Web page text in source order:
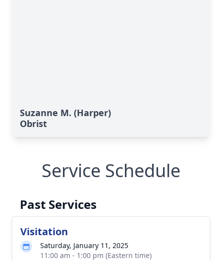
Suzanne M. (Harper)
Obrist
Service Schedule
Past Services
Visitation
Saturday, January 11, 2025
11:00 am - 1:00 pm (Eastern time)